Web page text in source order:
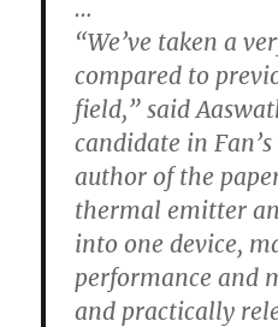
…
“We’ve taken a
compared to
field,” said
candidate in
author of the
thermal emitter
into one device,
performance and
and practically